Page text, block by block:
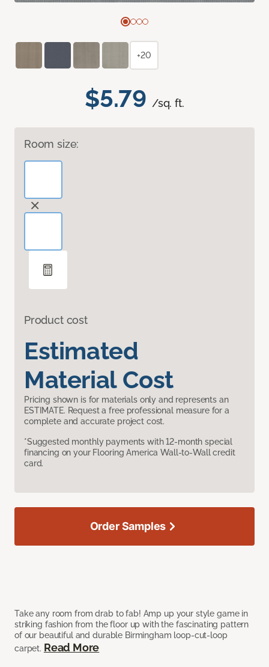
$5.79 /sq. ft.
Room size:
Product cost
Estimated
Material Cost
Pricing shown is for materials only and represents an
ESTIMATE. Request a free professional measure for a
complete and accurate project cost.
*Suggested monthly payments with 12-month special
financing on your Flooring America Wall-to-Wall credit
card.
Take any room from drab to fab! Amp up your style game in
striking fashion from the floor up with the fascinating pattern
of our beautiful and durable Birmingham loop-cut-loop
carpet. Read More
+20
Order Samples